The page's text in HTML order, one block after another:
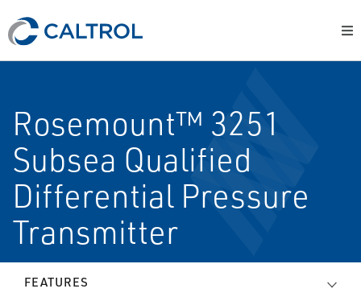
Rosemount™ 3251
Subsea Qualified
Differential Pressure
Transmitter
FEATURES